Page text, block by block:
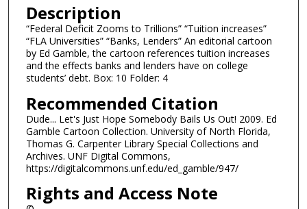
Description
“Federal Deficit Zooms to Trillions” “Tuition increases”
“FLA Universities” “Banks, Lenders” An editorial cartoon
by Ed Gamble, the cartoon references tuition increases
and the effects banks and lenders have on college
students’ debt. Box: 10 Folder: 4
Recommended Citation
Dude... Let's Just Hope Somebody Bails Us Out! 2009. Ed
Gamble Cartoon Collection. University of North Florida,
Thomas G. Carpenter Library Special Collections and
Archives. UNF Digital Commons,
https://digitalcommons.unf.edu/ed_gamble/947/
Rights and Access Note